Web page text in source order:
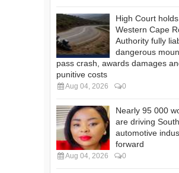
High Court holds
Western Cape
Authority fully
dangerous
pass crash, awards damages
punitive costs
Aug 04, 2026 0
Nearly 95 000
are driving
automotive
forward
Aug 04, 2026 0